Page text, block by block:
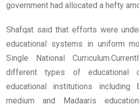
government had allocated a hefty
Shafqat said that efforts were
educational systems in uniform
Single National
different types of educational
educational institutions including
medium and Madaaris